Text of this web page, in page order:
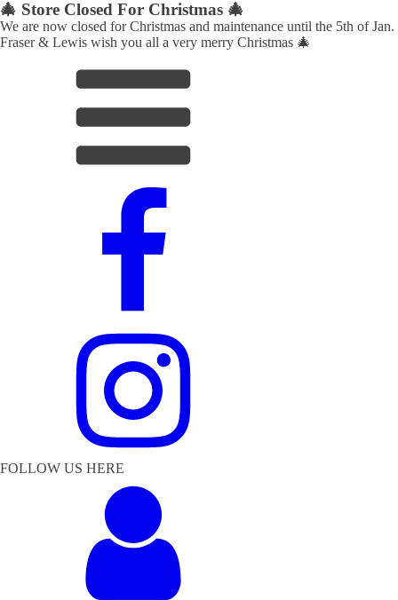
🎄 Store Closed For Christmas 🎄
We are now closed for Christmas and maintenance until the 5th of Jan.
Fraser & Lewis wish you all a very merry Christmas 🎄
FOLLOW US HERE